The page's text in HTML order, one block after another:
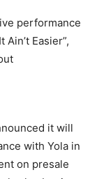
performance
Easier”,
it will
with Yola in
on presale